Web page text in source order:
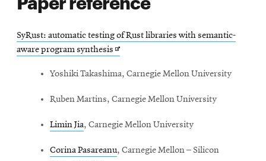
SyRust: automatic testing of Rust libraries with semantic-
aware program synthesis Opens
new
Yoshiki Takashima, Carnegie Mellon University
Ruben Martins, Carnegie Mellon University
Limin Jia, Carnegie Mellon University
Corina Pasareanu, Carnegie Mellon – Silicon